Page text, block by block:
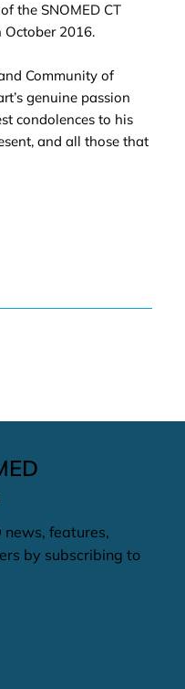
the SNOMED CT
2016.
Community of
genuine passion
condolences to his
and all those that
news, features,
by subscribing to